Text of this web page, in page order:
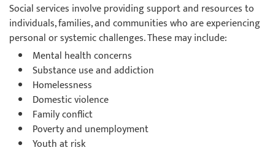
Social services involve providing support and resources to
individuals, families, and communities who are experiencing
personal or systemic challenges. These may include:
Mental health concerns
Substance use and addiction
Homelessness
Domestic violence
Family conflict
Poverty and unemployment
Youth at risk